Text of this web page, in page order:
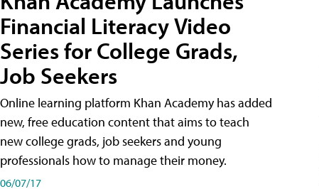
Financial Literacy Video
Series for College Grads,
Job Seekers
Online learning platform Khan Academy has added
new, free education content that aims to teach
new college grads, job seekers and young
professionals how to manage their money.
06/07/17